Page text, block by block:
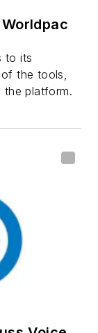
to its
the tools,
the platform.